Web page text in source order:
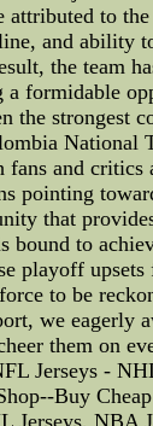
attributed to
and ability
the team
formidable
the strongest
National
fans and
pointing
that
bound to
playoff upsets
to be
we eagerly
them on
Jerseys -
Buy